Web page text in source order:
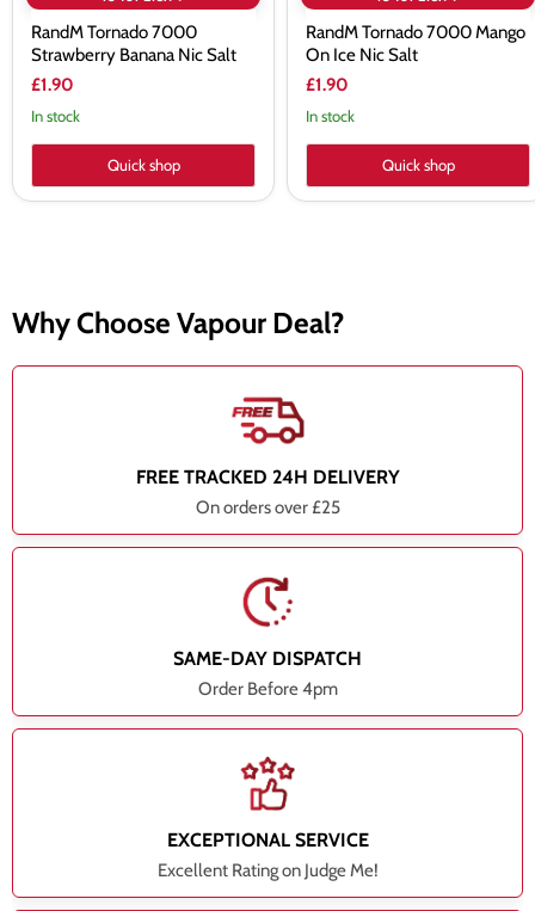
RandM Tornado 7000
Strawberry Banana Nic Salt
£1.90
In stock
Quick shop
RandM Tornado 7000 Mango
On Ice Nic Salt
£1.90
In stock
Quick shop
Why Choose Vapour Deal?
FREE TRACKED 24H DELIVERY
On orders over £25
SAME-DAY DISPATCH
Order Before 4pm
EXCEPTIONAL SERVICE
Excellent Rating on Judge Me!